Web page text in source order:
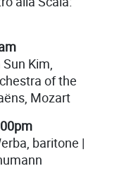
Kim,
of the
Mozart
baritone |